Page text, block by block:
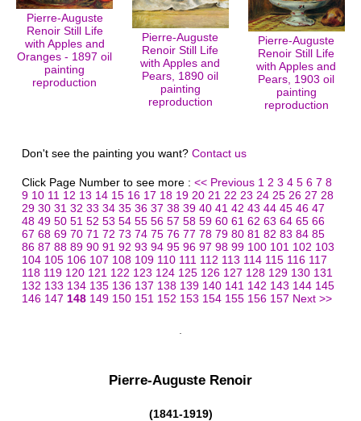
Pierre-Auguste
Renoir Still Life
with Apples and
Oranges - 1897 oil
painting
reproduction
Pierre-Auguste
Renoir Still Life
with Apples and
Pears, 1890 oil
painting
reproduction
Pierre-Auguste
Renoir Still Life
with Apples and
Pears, 1903 oil
painting
reproduction
Don't see the painting you want? Contact us
Click Page Number to see more : << Previous 1 2 3 4 5 6 7 8
9 10 11 12 13 14 15 16 17 18 19 20 21 22 23 24 25 26 27 28
29 30 31 32 33 34 35 36 37 38 39 40 41 42 43 44 45 46 47
48 49 50 51 52 53 54 55 56 57 58 59 60 61 62 63 64 65 66
67 68 69 70 71 72 73 74 75 76 77 78 79 80 81 82 83 84 85
86 87 88 89 90 91 92 93 94 95 96 97 98 99 100 101 102 103
104 105 106 107 108 109 110 111 112 113 114 115 116 117
118 119 120 121 122 123 124 125 126 127 128 129 130 131
132 133 134 135 136 137 138 139 140 141 142 143 144 145
146 147 148 149 150 151 152 153 154 155 156 157 Next >>
Pierre-Auguste Renoir
(1841-1919)